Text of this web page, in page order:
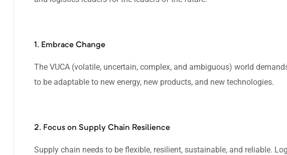
1. Embrace Change
The VUCA (volatile, uncertain, complex, and ambiguous) world
to be adaptable to new energy, new products, and new technologies.
2. Focus on Supply Chain Resilience
Supply chain needs to be flexible, resilient, sustainable, and reliable.